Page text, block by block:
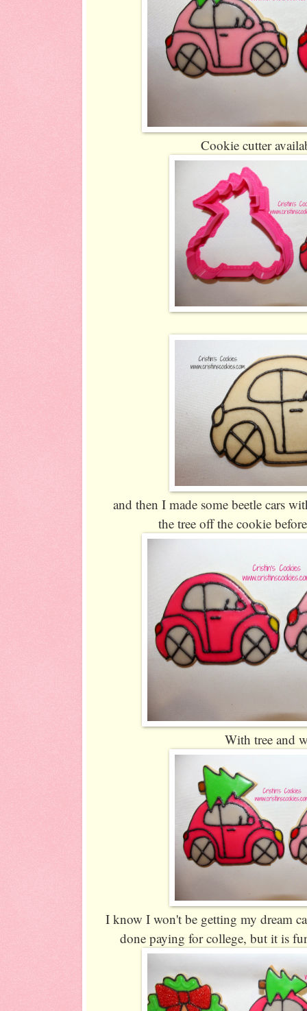
Cookie cutter
and then I made some beetle cars
the tree off the cookie
With tree and
I know I won't be getting my dream
done paying for college, but it is